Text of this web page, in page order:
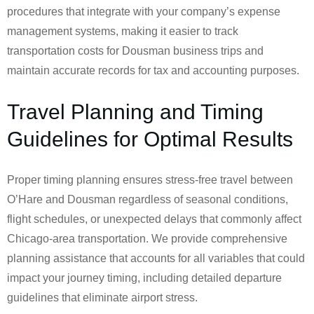
procedures that integrate with your company’s expense
management systems, making it easier to track
transportation costs for Dousman business trips and
maintain accurate records for tax and accounting purposes.
Travel Planning and Timing
Guidelines for Optimal Results
Proper timing planning ensures stress-free travel between
O’Hare and Dousman regardless of seasonal conditions,
flight schedules, or unexpected delays that commonly affect
Chicago-area transportation. We provide comprehensive
planning assistance that accounts for all variables that could
impact your journey timing, including detailed departure
guidelines that eliminate airport stress.